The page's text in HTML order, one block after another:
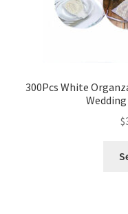
300Pcs White
$